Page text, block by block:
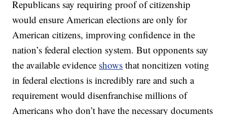
Republicans say requiring proof of citizenship
would ensure American elections are only for
American citizens, improving confidence in the
nation’s federal election system. But opponents say
the available evidence shows that noncitizen voting
in federal elections is incredibly rare and such a
requirement would disenfranchise millions of
Americans who don’t have the necessary documents